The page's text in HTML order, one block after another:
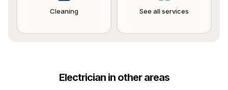
Cleaning See all services
Electricianin other areas